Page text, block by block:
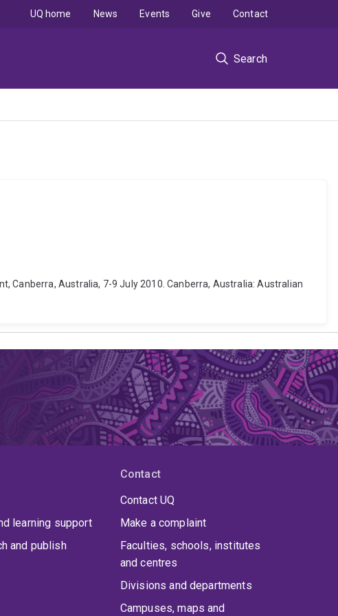
Search
UQ home News Events Give Contact
Canberra, Australia, 7-9 July 2010. Canberra, Australia: Australian
learning support
and publish
Contact
Contact UQ
Make a complaint
Faculties, schools, institutes
and centres
Divisions and departments
Campuses, maps and